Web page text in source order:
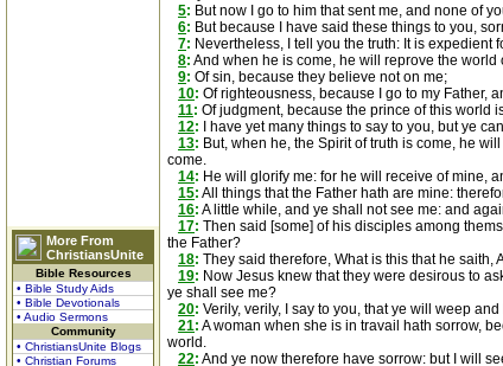
More From
ChristiansUnite
Bible Resources
• Bible Study Aids
• Bible Devotionals
• Audio Sermons
Community
• ChristiansUnite Blogs
• Christian Forums
5: But now I go to him that sent me, and none of
6: But because I have said these things to you,
7: Nevertheless, I tell you the truth: It is expedient
8: And when he is come, he will reprove the
9: Of sin, because they believe not on me;
10: Of righteousness, because I go to my Father,
11: Of judgment, because the prince of this world
12: I have yet many things to say to you, but ye
13: But, when he, the Spirit of truth is come, he
come.
14: He will glorify me: for he will receive of mine,
15: All things that the Father hath are mine:
16: A little while, and ye shall not see me: and
17: Then said [some] of his disciples among
the Father?
18: They said therefore, What is this that he saith,
19: Now Jesus knew that they were desirous to
ye shall see me?
20: Verily, verily, I say to you, that ye will weep
21: A woman when she is in travail hath sorrow,
world.
22: And ye now therefore have sorrow: but I will